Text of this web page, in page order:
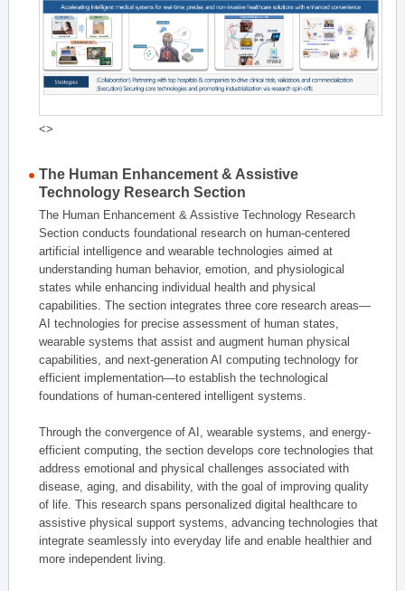
<>
The Human Enhancement & Assistive
Technology Research Section
The Human Enhancement & Assistive Technology Research
Section conducts foundational research on human-centered
artificial intelligence and wearable technologies aimed at
understanding human behavior, emotion, and physiological
states while enhancing individual health and physical
capabilities. The section integrates three core research areas—
AI technologies for precise assessment of human states,
wearable systems that assist and augment human physical
capabilities, and next-generation AI computing technology for
efficient implementation—to establish the technological
foundations of human-centered intelligent systems.
Through the convergence of AI, wearable systems, and energy-
efficient computing, the section develops core technologies that
address emotional and physical challenges associated with
disease, aging, and disability, with the goal of improving quality
of life. This research spans personalized digital healthcare to
assistive physical support systems, advancing technologies that
integrate seamlessly into everyday life and enable healthier and
more independent living.